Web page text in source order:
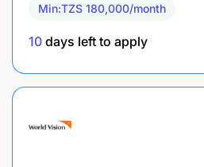
Maintain accurate daily
Min:TZS 180,000/month
10 days left to apply